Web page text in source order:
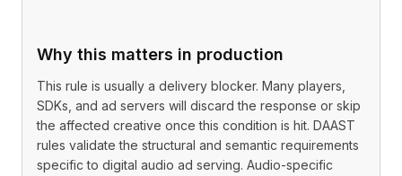
Why this matters in production
This rule is usually a delivery blocker. Many players,
SDKs, and ad servers will discard the response or skip
the affected creative once this condition is hit. DAAST
rules validate the structural and semantic requirements
specific to digital audio ad serving. Audio-specific